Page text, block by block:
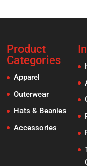
Product
Categories
Apparel
Outerwear
Hats & Beanies
Accessories